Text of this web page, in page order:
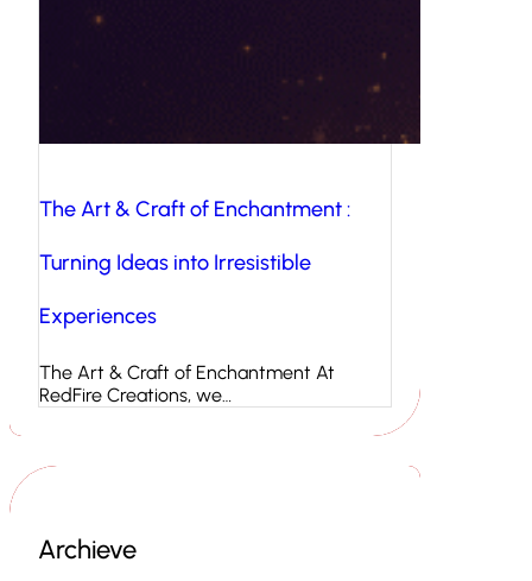
The Art & Craft of Enchantment :
Turning Ideas into Irresistible
Experiences
The Art & Craft of Enchantment At
RedFire Creations, we…
Archieve